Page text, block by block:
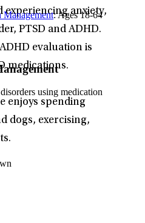
experiencing anxiety,
PTSD and ADHD.
evaluation is
medications.
enjoys spending
dogs, exercising,
: Ages 18-64
using medication